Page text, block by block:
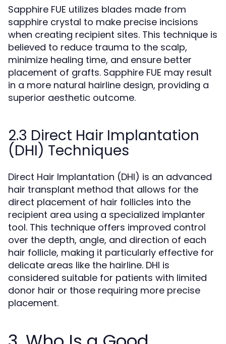
Sapphire FUE utilizes blades made from
sapphire crystal to make precise incisions
when creating recipient sites. This technique is
believed to reduce trauma to the scalp,
minimize healing time, and ensure better
placement of grafts. Sapphire FUE may result
in a more natural hairline design, providing a
superior aesthetic outcome.
2.3 Direct Hair Implantation
(DHI) Techniques
Direct Hair Implantation (DHI) is an advanced
hair transplant method that allows for the
direct placement of hair follicles into the
recipient area using a specialized implanter
tool. This technique offers improved control
over the depth, angle, and direction of each
hair follicle, making it particularly effective for
delicate areas like the hairline. DHI is
considered suitable for patients with limited
donor hair or those requiring more precise
placement.